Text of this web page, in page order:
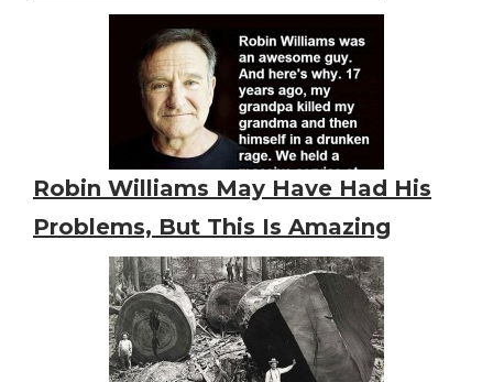
Robin Williams May Have Had His
Problems, But This Is Amazing